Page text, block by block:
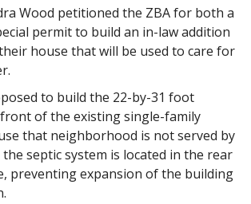
Wood petitioned the ZBA for both a
permit to build an in-law addition
house that will be used to care for
to build the 22-by-31 foot
of the existing single-family
that neighborhood is not served by
septic system is located in the rear
preventing expansion of the building